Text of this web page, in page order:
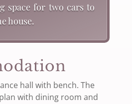
space for two cars to
house.
hall with bench. The
with dining room and